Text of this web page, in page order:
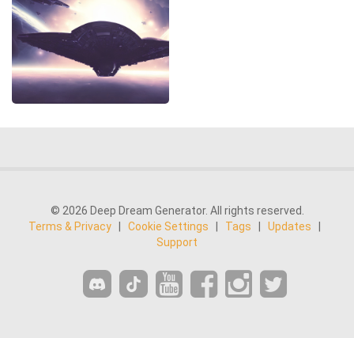
© 2026 Deep Dream Generator. All rights reserved.
Terms & Privacy
Cookie Settings Tags Updates
Support